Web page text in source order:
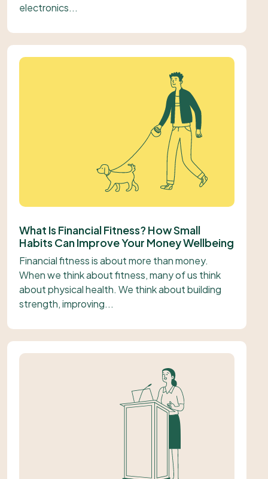
electronics...
What Is Financial Fitness? How Small
Habits Can Improve Your Money Wellbeing
Financial fitness is about more than money.
When we think about fitness, many of us think
about physical health. We think about building
strength, improving...